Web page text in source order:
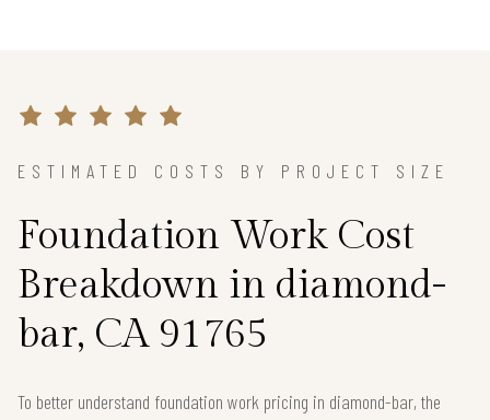
ESTIMATED COSTS BY PROJECT SIZE
Foundation Work Cost
Breakdown in diamond-
bar, CA 91765
To better understand foundation work pricing in diamond-bar, the